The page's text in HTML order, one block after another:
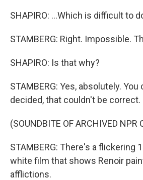
SHAPIRO: ...Which is difficult to
STAMBERG: Right. Impossible.
SHAPIRO: Is that why?
STAMBERG: Yes, absolutely.
decided, that couldn't be correct.
(SOUNDBITE OF ARCHIVED NPR
STAMBERG: There's a flickering
white film that shows Renoir
afflictions.